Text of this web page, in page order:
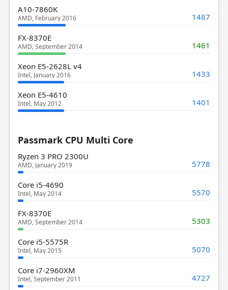
A10-7860K
AMD, February 2016 1487
FX-8370E
AMD, September 2014 1461
Xeon E5-2628L v4
Intel, January 2016 1433
Xeon E5-4610
Intel, May 2012 1401
Passmark CPU Multi Core
Ryzen 3 PRO 2300U
AMD, January 2019 5778
Core i5-4690
Intel, May 2014 5570
FX-8370E
AMD, September 2014 5303
Core i5-5575R
Intel, May 2015 5070
Core i7-2960XM
Intel, September 2011 4727